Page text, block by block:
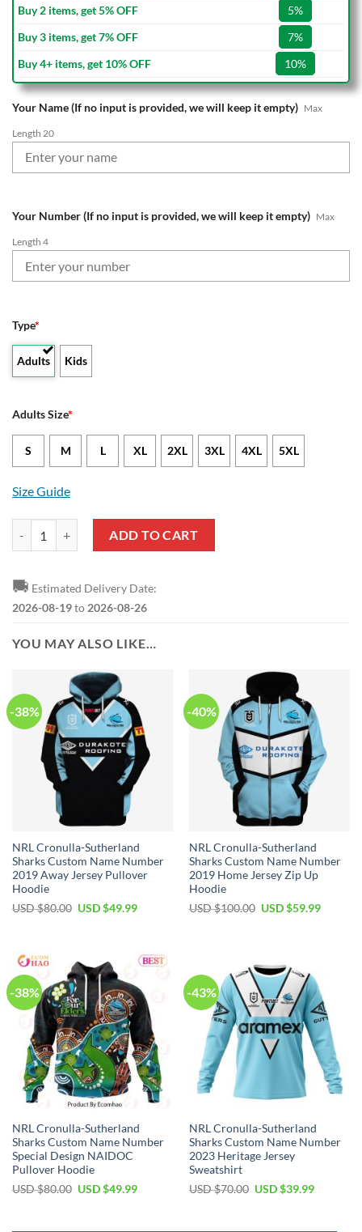
Buy 2 items, get 5% OFF
5%
Buy 3 items, get 7% OFF
7%
Buy 4+ items, get 10% OFF
10%
Your Name (If no input is provided, we will keep it empty) Max
Length 20
Your Number (If no input is provided, we will keep it empty) Max
Length 4
Type*
Adults Kids
Adults Size*
S M L XL 2XL 3XL 4XL 5XL
Size Guide
ADD TO CART
🚚 Estimated Delivery Date:
2026-08-19to 2026-08-26
YOU MAY ALSO LIKE…
-38%
NRL Cronulla-Sutherland
Sharks Custom Name Number
2019 Away Jersey Pullover
Hoodie
USD $80.00 Original
USD $49.99Current
-40%
NRL Cronulla-Sutherland
Sharks Custom Name Number
2019 Home Jersey Zip Up
Hoodie
USD $100.00 Original
USD $59.99Current
-38%
NRL Cronulla-Sutherland
Sharks Custom Name Number
Special Design NAIDOC
Pullover Hoodie
USD $80.00 Original
USD $49.99Current
-43%
NRL Cronulla-Sutherland
Sharks Custom Name Number
2023 Heritage Jersey
Sweatshirt
USD $70.00 Original
USD $39.99Current